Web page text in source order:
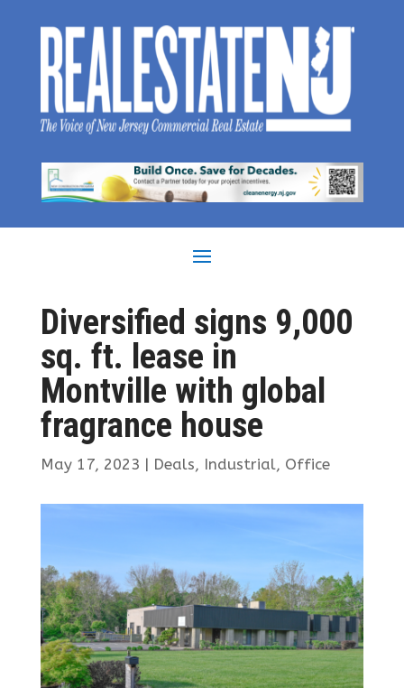
Diversified signs 9,000
sq. ft. lease in
Montville with global
fragrance house
May 17, 2023 | Deals, Industrial, Office